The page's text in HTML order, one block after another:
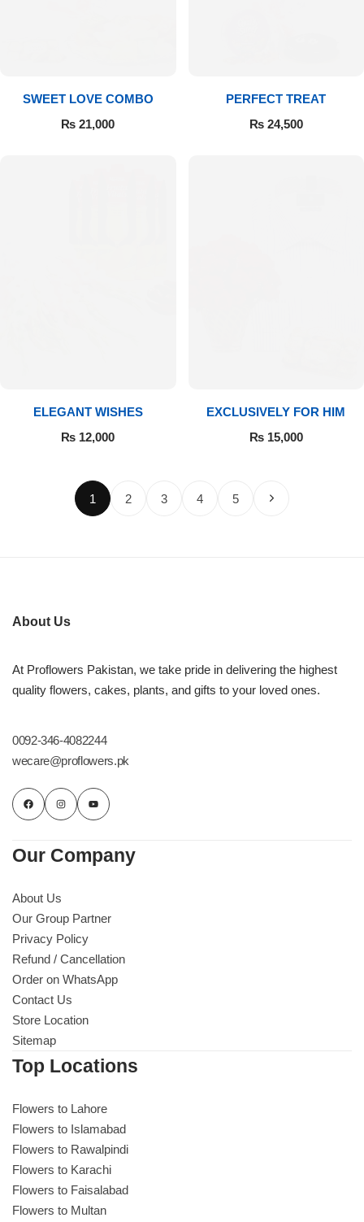
SWEET LOVE COMBO
₨ 21,000
PERFECT TREAT
₨24,500
ELEGANT WISHES
₨ 12,000
EXCLUSIVELY FOR HIM
₨15,000
1 2 3 4 5
About Us
At Proflowers Pakistan, we take pride in delivering the highest
quality flowers, cakes, plants, and gifts to your loved ones.
0092-346-4082244
wecare@proflowers.pk
Our Company
About Us
Our Group Partner
Privacy Policy
Refund / Cancellation
Order on WhatsApp
Contact Us
Store Location
Sitemap
Top Locations
Flowers to Lahore
Flowers to Islamabad
Flowers to Rawalpindi
Flowers to Karachi
Flowers to Faisalabad
Flowers to Multan